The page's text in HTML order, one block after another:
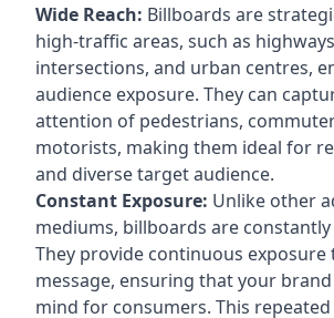
Wide Reach: Billboards are
high-traffic areas, such as
intersections, and urban centres,
audience exposure. They can
attention of pedestrians,
motorists, making them ideal for
and diverse target audience.
Constant Exposure: Unlike other
mediums, billboards are constantly
They provide continuous exposure
message, ensuring that your
mind for consumers. This